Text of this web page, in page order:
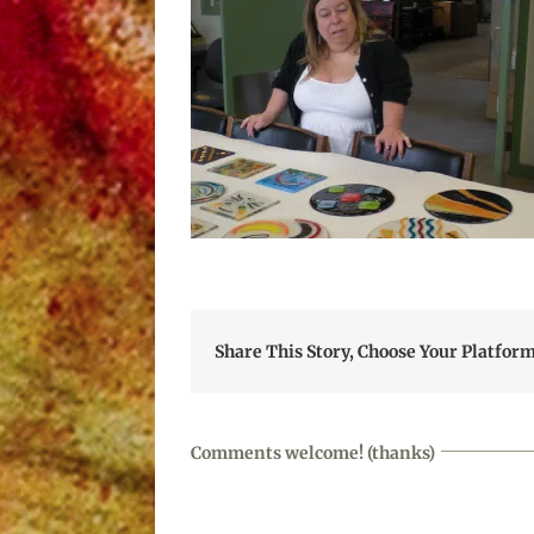
Share This Story, Choose Your
Comments welcome! (thanks)